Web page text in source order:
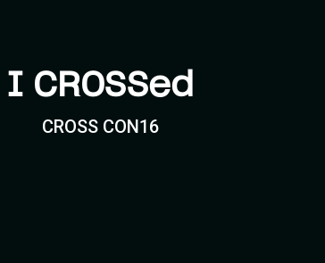
I CROSSed
CROSS CON16